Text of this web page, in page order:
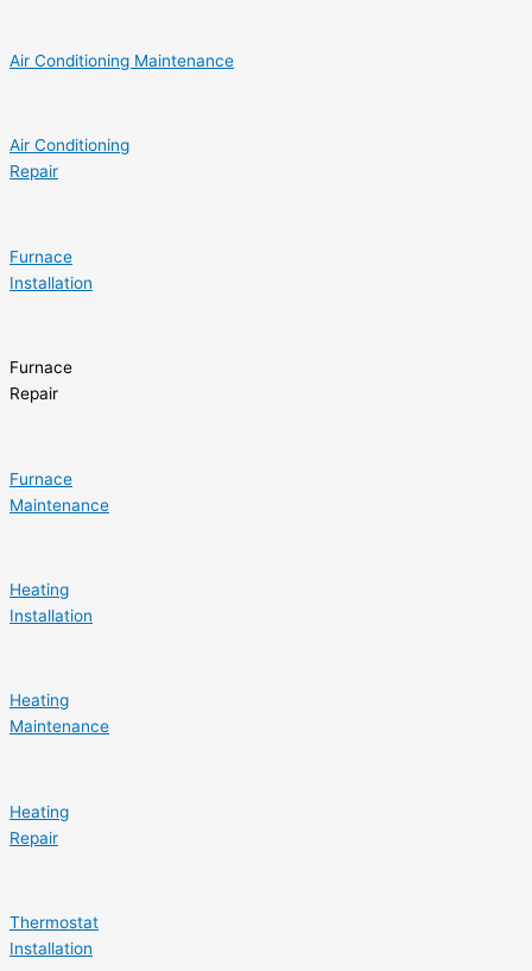
Air Conditioning Maintenance
Air Conditioning
Repair
Furnace
Installation
Furnace
Repair
Furnace
Maintenance
Heating
Installation
Heating
Maintenance
Heating
Repair
Thermostat
Installation